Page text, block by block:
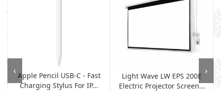
Apple Pencil USB-C - Fast
Charging Stylus For IP...
Light Wave LW EPS 200E
Electric Projector Screen...
‹ ›